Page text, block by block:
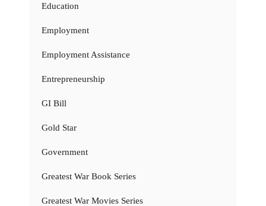
Education
Employment
Employment Assistance
Entrepreneurship
GI Bill
Gold Star
Government
Greatest War Book Series
Greatest War Movies Series